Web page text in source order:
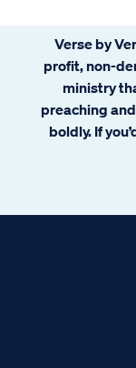
Verse by
profit, non-
ministry
preaching
boldly. If